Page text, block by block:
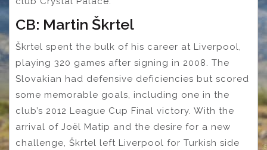
CB: Martin Škrtel
Škrtel spent the bulk of his career at Liverpool,
playing 320 games after signing in 2008. The
Slovakian had defensive deficiencies but scored
some memorable goals, including one in the
club’s 2012 League Cup Final victory. With the
arrival of Joël Matip and the desire for a new
challenge, Škrtel left Liverpool for Turkish side